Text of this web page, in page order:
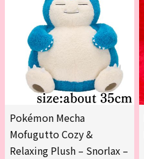
Pokémon Mecha
Mofugutto Cozy &
Relaxing Plush – Snorlax –